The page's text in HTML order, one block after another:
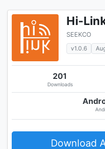
Hi-
SEEKCO
v1.0.6
201
Downloads
Download